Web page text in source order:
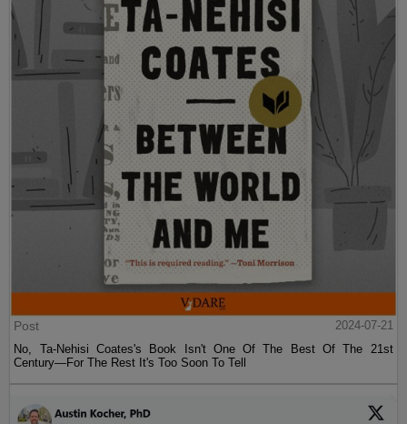
Post
2024-07-21
No, Ta-Nehisi Coates's Book Isn't One Of The Best Of The 21st
Century—For The Rest It's Too Soon To Tell